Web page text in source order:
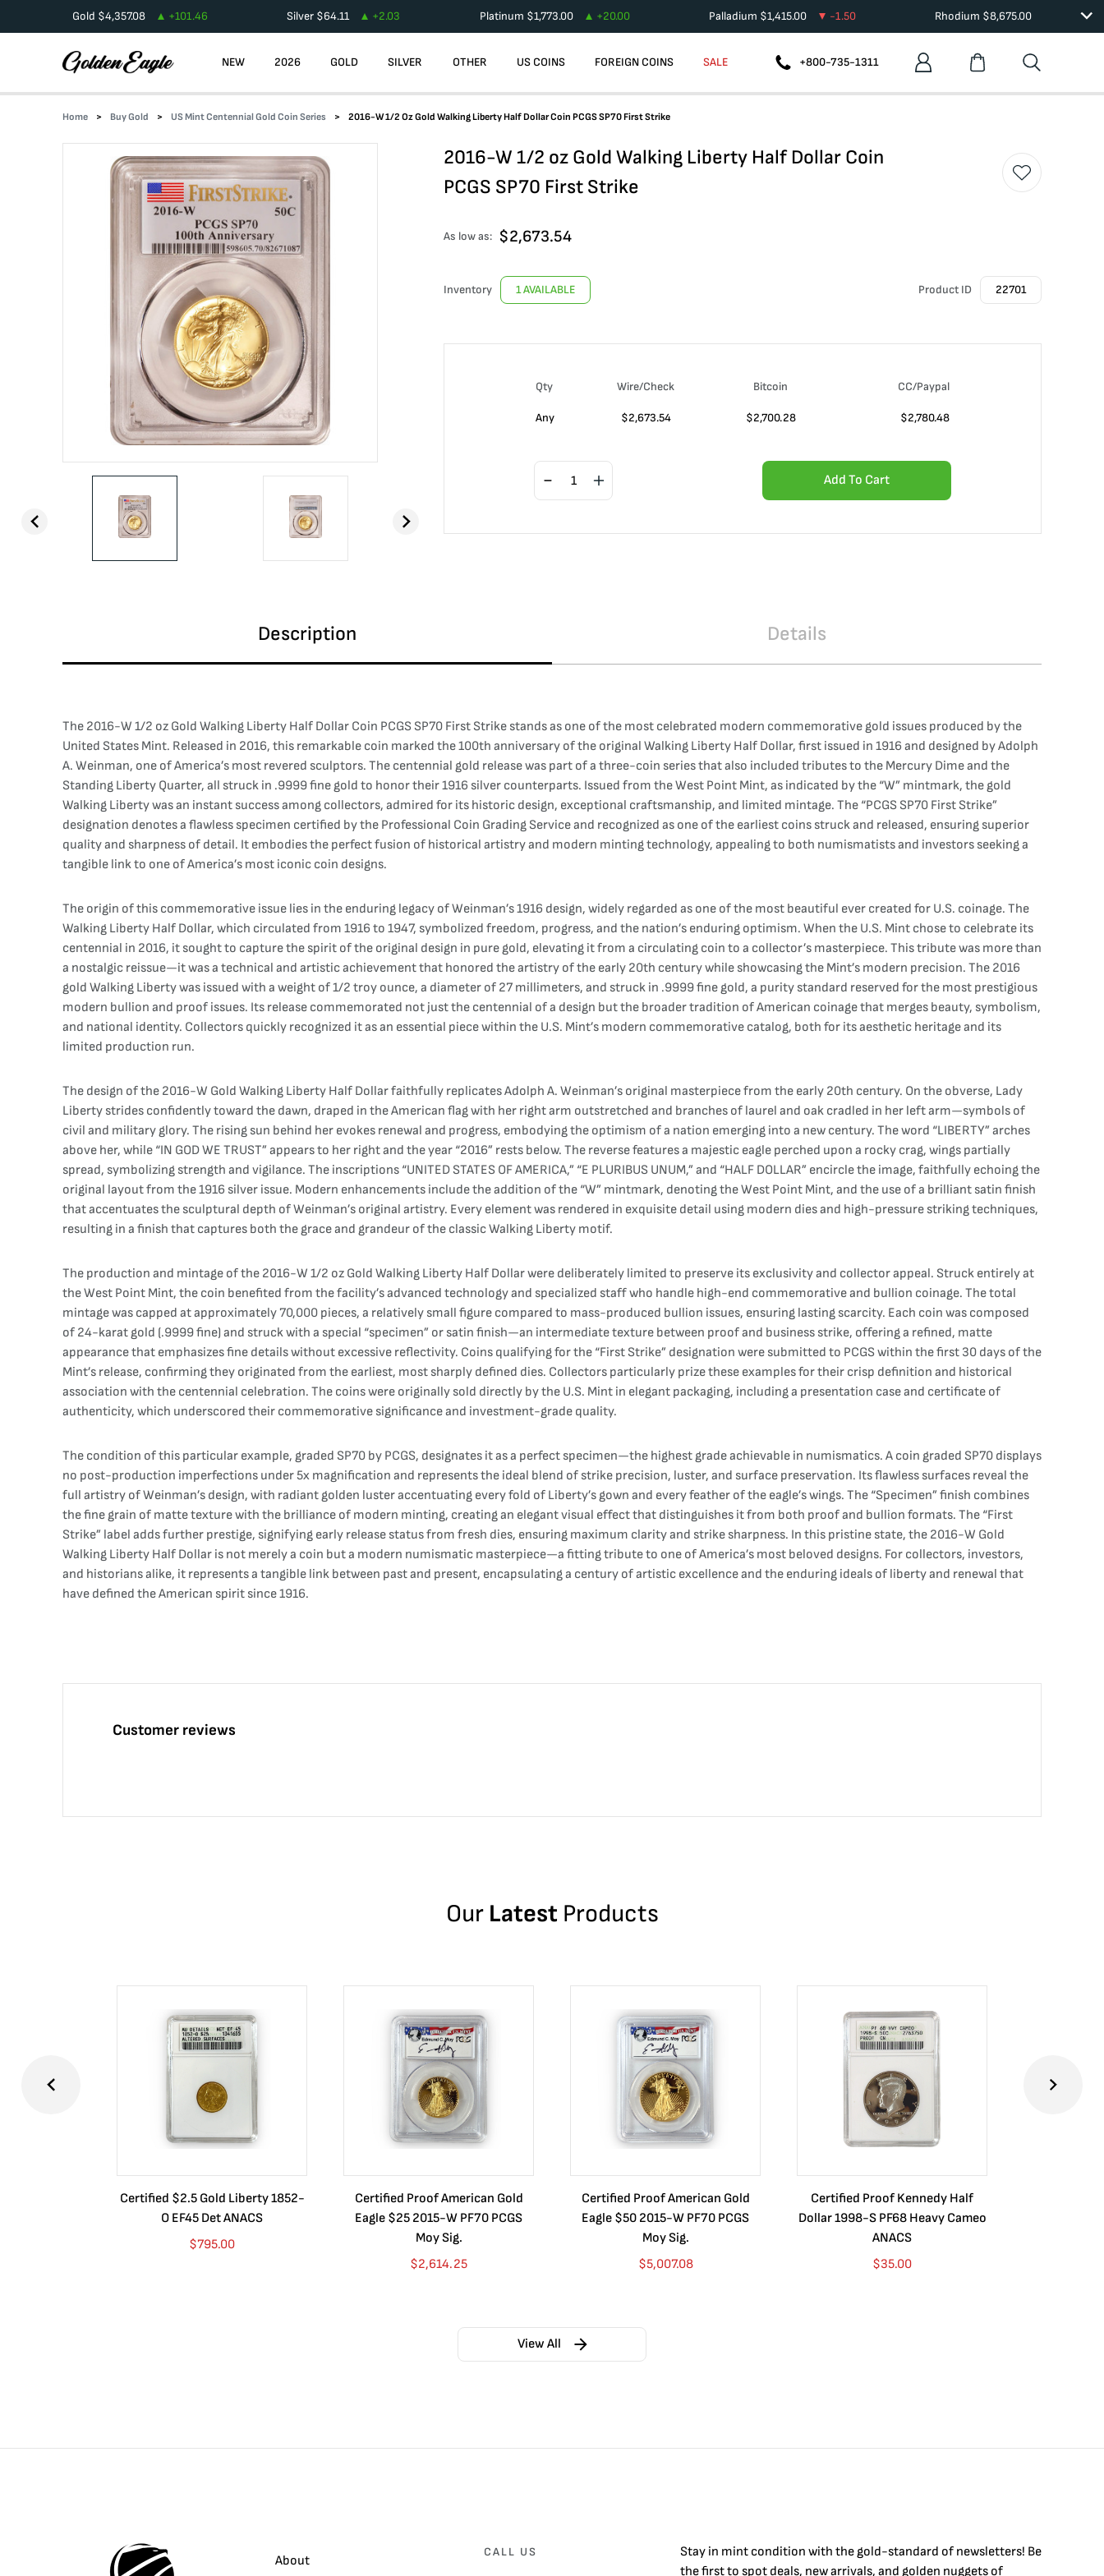
Gold $4,357.08 +101.46 Silver $64.11 +2.03 Platinum $1,773.00 +20.00 Palladium $1,415.00 -1.50 Rhodium $8,675.00
NEW 2026 GOLD SILVER OTHER US COINS FOREIGN COINS SALE +800-735-1311
Home Buy Gold US Mint Centennial Gold Coin Series 2016-W 1/2 Oz Gold Walking Liberty Half Dollar Coin PCGS SP70 First Strike
2016-W 1/2 oz Gold Walking Liberty Half Dollar Coin
PCGS SP70 First Strike
As low as: $2,673.54
Inventory 1 AVAILABLE Product ID 22701
Qty Wire/Check Bitcoin CC/Paypal
Any $2,673.54 $2,700.28 $2,780.48
Add To Cart
Description Details
The 2016-W 1/2 oz Gold Walking Liberty Half Dollar Coin PCGS SP70 First Strike stands as one of the most celebrated modern commemorative gold issues produced by the
United States Mint. Released in 2016, this remarkable coin marked the 100th anniversary of the original Walking Liberty Half Dollar, first issued in 1916 and designed by Adolph
A. Weinman, one of America’s most revered sculptors. The centennial gold release was part of a three-coin series that also included tributes to the Mercury Dime and the
Standing Liberty Quarter, all struck in .9999 fine gold to honor their 1916 silver counterparts. Issued from the West Point Mint, as indicated by the “W” mintmark, the gold
Walking Liberty was an instant success among collectors, admired for its historic design, exceptional craftsmanship, and limited mintage. The “PCGS SP70 First Strike”
designation denotes a flawless specimen certified by the Professional Coin Grading Service and recognized as one of the earliest coins struck and released, ensuring superior
quality and sharpness of detail. It embodies the perfect fusion of historical artistry and modern minting technology, appealing to both numismatists and investors seeking a
tangible link to one of America’s most iconic coin designs.
The origin of this commemorative issue lies in the enduring legacy of Weinman’s 1916 design, widely regarded as one of the most beautiful ever created for U.S. coinage. The
Walking Liberty Half Dollar, which circulated from 1916 to 1947, symbolized freedom, progress, and the nation’s enduring optimism. When the U.S. Mint chose to celebrate its
centennial in 2016, it sought to capture the spirit of the original design in pure gold, elevating it from a circulating coin to a collector’s masterpiece. This tribute was more than
a nostalgic reissue—it was a technical and artistic achievement that honored the artistry of the early 20th century while showcasing the Mint’s modern precision. The 2016
gold Walking Liberty was issued with a weight of 1/2 troy ounce, a diameter of 27 millimeters, and struck in .9999 fine gold, a purity standard reserved for the most prestigious
modern bullion and proof issues. Its release commemorated not just the centennial of a design but the broader tradition of American coinage that merges beauty, symbolism,
and national identity. Collectors quickly recognized it as an essential piece within the U.S. Mint’s modern commemorative catalog, both for its aesthetic heritage and its
limited production run.
The design of the 2016-W Gold Walking Liberty Half Dollar faithfully replicates Adolph A. Weinman’s original masterpiece from the early 20th century. On the obverse, Lady
Liberty strides confidently toward the dawn, draped in the American flag with her right arm outstretched and branches of laurel and oak cradled in her left arm—symbols of
civil and military glory. The rising sun behind her evokes renewal and progress, embodying the optimism of a nation emerging into a new century. The word “LIBERTY” arches
above her, while “IN GOD WE TRUST” appears to her right and the year “2016” rests below. The reverse features a majestic eagle perched upon a rocky crag, wings partially
spread, symbolizing strength and vigilance. The inscriptions “UNITED STATES OF AMERICA,” “E PLURIBUS UNUM,” and “HALF DOLLAR” encircle the image, faithfully echoing the
original layout from the 1916 silver issue. Modern enhancements include the addition of the “W” mintmark, denoting the West Point Mint, and the use of a brilliant satin finish
that accentuates the sculptural depth of Weinman’s original artistry. Every element was rendered in exquisite detail using modern dies and high-pressure striking techniques,
resulting in a finish that captures both the grace and grandeur of the classic Walking Liberty motif.
The production and mintage of the 2016-W 1/2 oz Gold Walking Liberty Half Dollar were deliberately limited to preserve its exclusivity and collector appeal. Struck entirely at
the West Point Mint, the coin benefited from the facility’s advanced technology and specialized staff who handle high-end commemorative and bullion coinage. The total
mintage was capped at approximately 70,000 pieces, a relatively small figure compared to mass-produced bullion issues, ensuring lasting scarcity. Each coin was composed
of 24-karat gold (.9999 fine) and struck with a special “specimen” or satin finish—an intermediate texture between proof and business strike, offering a refined, matte
appearance that emphasizes fine details without excessive reflectivity. Coins qualifying for the “First Strike” designation were submitted to PCGS within the first 30 days of the
Mint’s release, confirming they originated from the earliest, most sharply defined dies. Collectors particularly prize these examples for their crisp definition and historical
association with the centennial celebration. The coins were originally sold directly by the U.S. Mint in elegant packaging, including a presentation case and certificate of
authenticity, which underscored their commemorative significance and investment-grade quality.
The condition of this particular example, graded SP70 by PCGS, designates it as a perfect specimen—the highest grade achievable in numismatics. A coin graded SP70 displays
no post-production imperfections under 5x magnification and represents the ideal blend of strike precision, luster, and surface preservation. Its flawless surfaces reveal the
full artistry of Weinman’s design, with radiant golden luster accentuating every fold of Liberty’s gown and every feather of the eagle’s wings. The “Specimen” finish combines
the fine grain of matte texture with the brilliance of modern minting, creating an elegant visual effect that distinguishes it from both proof and bullion formats. The “First
Strike” label adds further prestige, signifying early release status from fresh dies, ensuring maximum clarity and strike sharpness. In this pristine state, the 2016-W Gold
Walking Liberty Half Dollar is not merely a coin but a modern numismatic masterpiece—a fitting tribute to one of America’s most beloved designs. For collectors, investors,
and historians alike, it represents a tangible link between past and present, encapsulating a century of artistic excellence and the enduring ideals of liberty and renewal that
have defined the American spirit since 1916.
Customer reviews
Our Latest Products
Certified $2.5 Gold Liberty 1852-
O EF45 Det ANACS
$795.00
Certified Proof American Gold
Eagle $25 2015-W PF70 PCGS
Moy Sig.
$2,614.25
Certified Proof American Gold
Eagle $50 2015-W PF70 PCGS
Moy Sig.
$5,007.08
Certified Proof Kennedy Half
Dollar 1998-S PF68 Heavy Cameo
ANACS
$35.00
View All
About
CALL US Stay in mint condition with thegold-standard of newsletters! Be
the first to spot deals, new arrivals, and golden nuggets of